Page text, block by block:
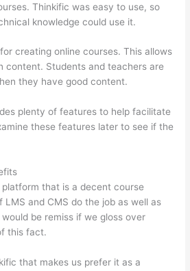
Thinkific was easy to use, so
knowledge could use it.
creating online courses. This allows
content. Students and teachers are
they have good content.
plenty of features to help facilitate
these features later to see if the
that is a decent course
and CMS do the job as well as
be remiss if we gloss over
this fact.
that makes us prefer it as a